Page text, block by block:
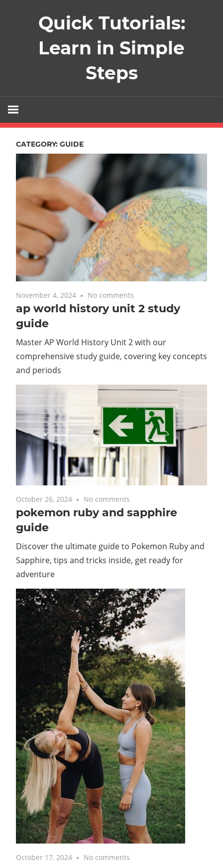
Quick Tutorials:
Learn in Simple
Steps
CATEGORY: GUIDE
November 4, 2024 No comments
ap world history unit 2 study
guide
Master AP World History Unit 2 with our
comprehensive study guide, covering key concepts
and periods
October 26, 2024 No comments
pokemon ruby and sapphire
guide
Discover the ultimate guide to Pokemon Ruby and
Sapphire, tips and tricks inside, get ready for
adventure
October 17, 2024 No comments